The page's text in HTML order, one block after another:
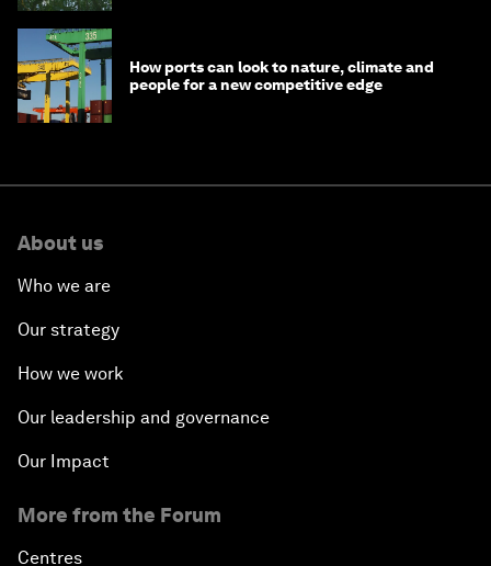
How ports can look to nature, climate and
people for a new competitive edge
About us
Who we are
Our strategy
How we work
Our leadership and governance
Our Impact
More from the Forum
Centres